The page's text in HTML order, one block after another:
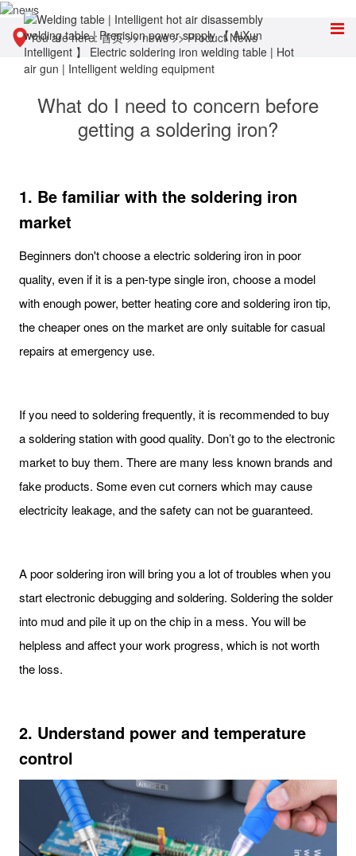
You are here:首页>>news>>Product News
What do I need to concern before
getting a soldering iron?
1. Be familiar with the soldering iron
market
Beginners don't choose a electric soldering iron in poor
quality, even if it is a pen-type single iron, choose a model
with enough power, better heating core and soldering iron tip,
the cheaper ones on the market are only suitable for casual
repairs at emergency use.
If you need to soldering frequently, it is recommended to buy
a soldering station with good quality. Don’t go to the electronic
market to buy them. There are many less known brands and
fake products. Some even cut corners which may cause
electricity leakage, and the safety can not be guaranteed.
A poor soldering iron will bring you a lot of troubles when you
start electronic debugging and soldering. Soldering the solder
into mud and pile it up on the chip in a mess. You will be
helpless and affect your work progress, which is not worth
the loss.
2. Understand power and temperature
control